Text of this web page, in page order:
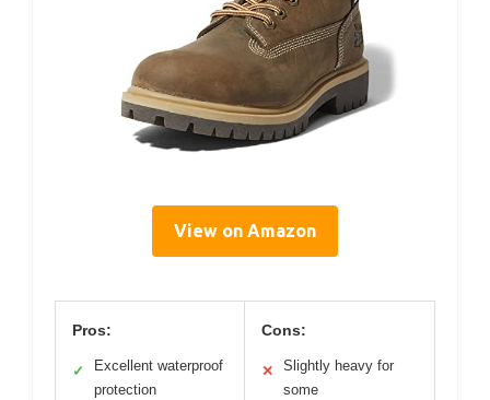
View on Amazon
Pros:
✓
Excellent waterproof
protection
Cons:
✕
Slightly heavy for
some